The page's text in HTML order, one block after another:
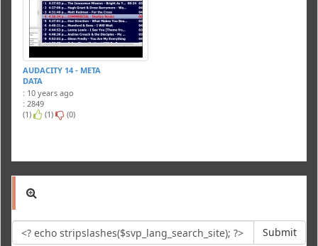
AUDACITY 14 - META
DATA
: 10 years ago
: 2849
(1)
(1) (0)
Submit